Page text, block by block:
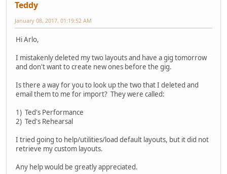
Teddy
January 08, 2017, 01:19:52 AM
Hi Arlo,
I mistakenly deleted my two layouts and have a gig tomorrow
and don't want to create new ones before the gig.
Is there a way for you to look up the two that I deleted and
email them to me for import? They were called:
1) Ted's Performance
2) Ted's Rehearsal
I tried going to help/utilities/load default layouts, but it did not
retrieve my custom layouts.
Any help would be greatly appreciated.